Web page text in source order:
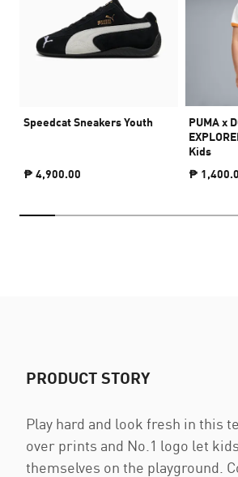
Speedcat Sneakers Youth
₱ 4,900.00
PUMA x
Kids
₱
PRODUCT STORY
Play hard and look fresh in this
over prints and No.1 logo let
themselves on the playground.